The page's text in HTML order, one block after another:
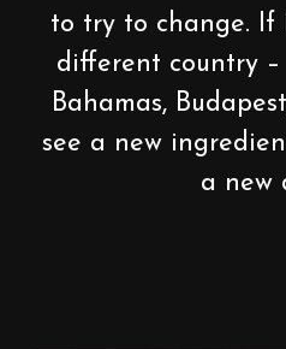
to try to change. If
different country
Bahamas,
see a new
a new